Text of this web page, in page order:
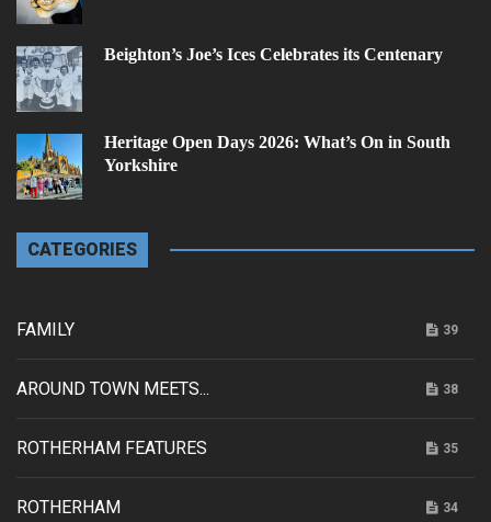
Beighton’s Joe’s Ices Celebrates its Centenary
Heritage Open Days 2026: What’s On in South
Yorkshire
CATEGORIES
FAMILY 39
AROUND TOWN MEETS... 38
ROTHERHAM FEATURES 35
ROTHERHAM 34